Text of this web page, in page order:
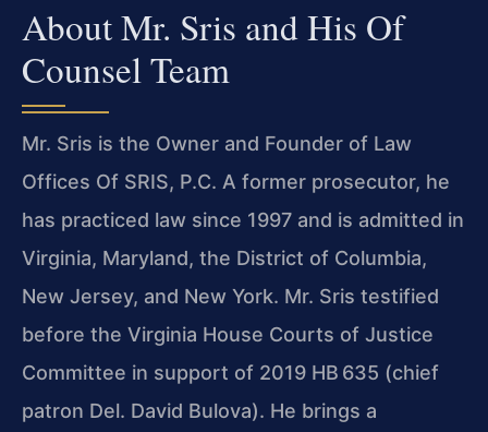
About Mr. Sris and His Of
Counsel Team
Mr. Sris is the Owner and Founder of Law
Offices Of SRIS, P.C. A former prosecutor, he
has practiced law since 1997 and is admitted in
Virginia, Maryland, the District of Columbia,
New Jersey, and New York. Mr. Sris testified
before the Virginia House Courts of Justice
Committee in support of 2019 HB 635 (chief
patron Del. David Bulova). He brings a